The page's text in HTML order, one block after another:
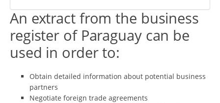
An extract from the business
register of Paraguay can be
used in order to:
Obtain detailed information about potential business
partners
Negotiate foreign trade agreements